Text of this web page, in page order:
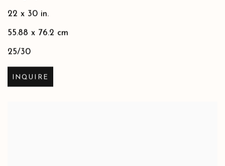
22 x 30 in.
55.88 x 76.2 cm
25/30
INQUIRE